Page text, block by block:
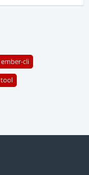
ember-cli
tool